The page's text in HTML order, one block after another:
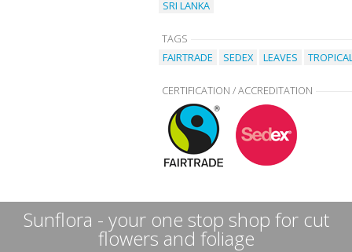
SRI LANKA
TAGS
FAIRTRADE
SEDEX LEAVES
CERTIFICATION / ACCREDITATION
Sunflora - your one stop shop for cut
flowers and foliage